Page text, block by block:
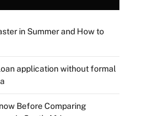
in Summer and How to
application without formal
Before Comparing